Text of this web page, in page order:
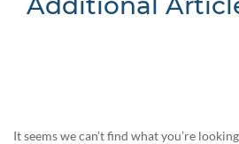
It seems we can’t find what you’re